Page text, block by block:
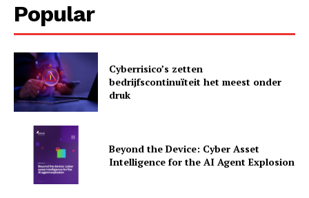
Popular
Cyberrisico’s zetten
bedrijfscontinuïteit het meest onder
druk
Beyond the Device: Cyber Asset
Intelligence for the AI Agent Explosion